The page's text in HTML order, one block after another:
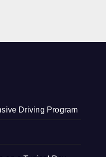
Driving Program